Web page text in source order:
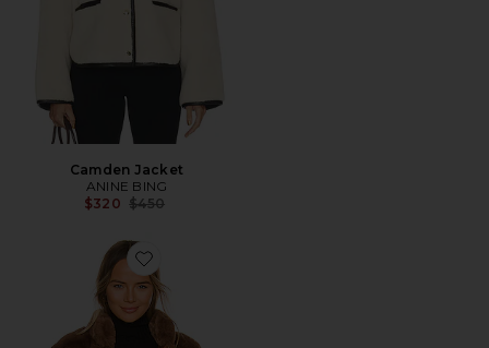
Camden Jacket
ANINE BING
$320 Previous price:
$450
Favorite Maren Faux Fur Jacket